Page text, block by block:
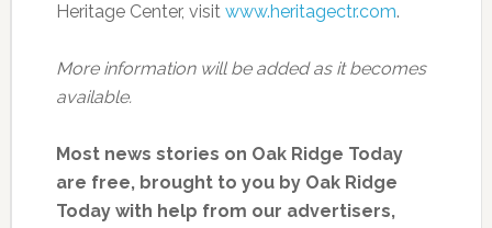
Heritage Center, visit www.heritagectr.com.
More information will be added as it becomes
available.
Most news stories on Oak Ridge Today
are free, brought to you by Oak Ridge
Today with help from our advertisers,